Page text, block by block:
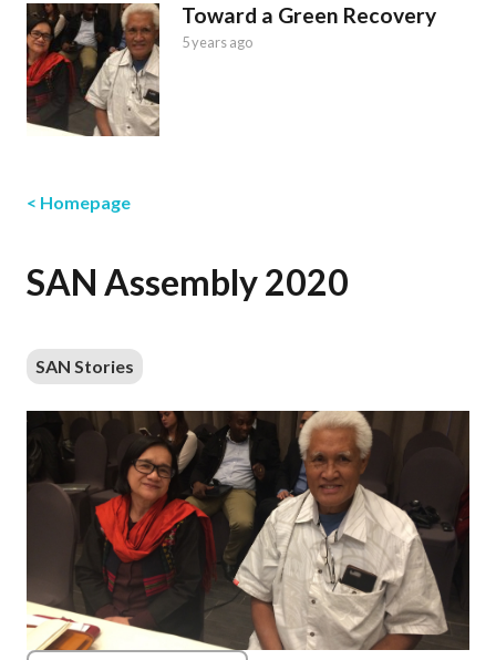
Toward a Green Recovery
5 years ago
< Homepage
SAN Assembly 2020
SAN Stories